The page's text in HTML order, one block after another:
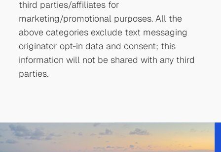
third parties/affiliates for
marketing/promotional purposes. All the
above categories exclude text messaging
originator opt-in data and consent; this
information will not be shared with any third
parties.